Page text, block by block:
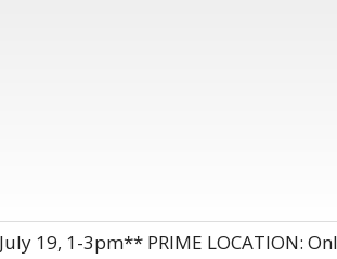
19, 1-3pm** PRIME LOCATION: